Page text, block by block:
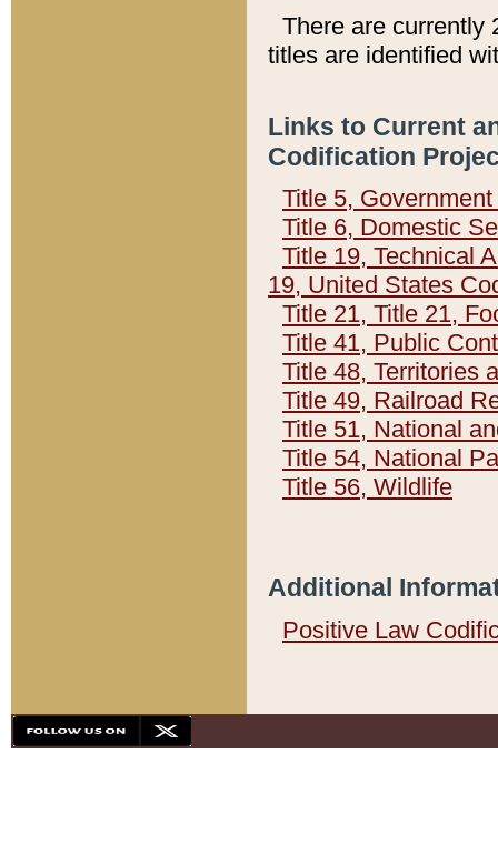
There are currently
titles are identified
Links to Current
Codification
Title 5,
Title 6, Domestic
Title 19, Technical
19, United States
Title 21, Title 21,
Title 41, Public
Title 48, Territories
Title 49, Railroad
Title 51, National
Title 54, National
Title 56, Wildlife
Additional
Positive Law